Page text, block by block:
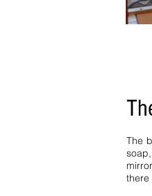
The
there